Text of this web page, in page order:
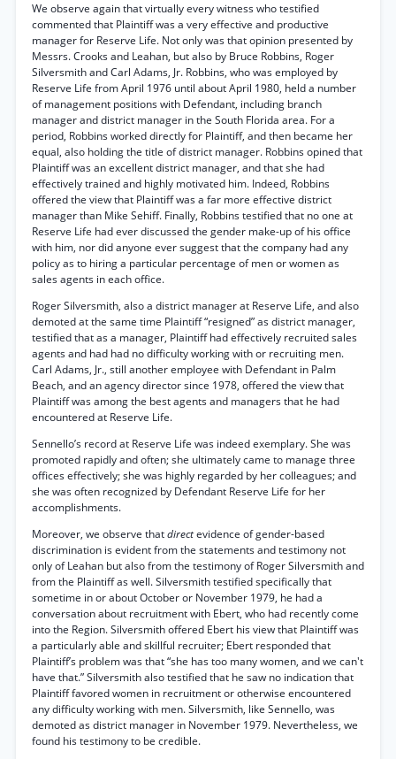
We observe again that virtually every witness who testified
commented that Plaintiff was a very effective and productive
manager for Reserve Life. Not only was that opinion presented by
Messrs. Crooks and Leahan, but also by Bruce Robbins, Roger
Silversmith and Carl Adams, Jr. Robbins, who was employed by
Reserve Life from April 1976 until about April 1980, held a number
of management positions with Defendant, including branch
manager and district manager in the South Florida area. For a
period, Robbins worked directly for Plaintiff, and then became her
equal, also holding the title of district manager. Robbins opined that
Plaintiff was an excellent district manager, and that she had
effectively trained and highly motivated him. Indeed, Robbins
offered the view that Plaintiff was a far more effective district
manager than Mike Sehiff. Finally, Robbins testified that no one at
Reserve Life had ever discussed the gender make-up of his office
with him, nor did anyone ever suggest that the company had any
policy as to hiring a particular percentage of men or women as
sales agents in each office.
Roger Silversmith, also a district manager at Reserve Life, and also
demoted at the same time Plaintiff “resigned” as district manager,
testified that as a manager, Plaintiff had effectively recruited sales
agents and had had no difficulty working with or recruiting men.
Carl Adams, Jr., still another employee with Defendant in Palm
Beach, and an agency director since 1978, offered the view that
Plaintiff was among the best agents and managers that he had
encountered at Reserve Life.
Sennello’s record at Reserve Life was indeed exemplary. She was
promoted rapidly and often; she ultimately came to manage three
offices effectively; she was highly regarded by her colleagues; and
she was often recognized by Defendant Reserve Life for her
accomplishments.
Moreover, we observe thatdirectevidence of gender-based
discrimination is evident from the statements and testimony not
only of Leahan but also from the testimony of Roger Silversmith and
from the Plaintiff as well. Silversmith testified specifically that
sometime in or about October or November 1979, he had a
conversation about recruitment with Ebert, who had recently come
into the Region. Silversmith offered Ebert his view that Plaintiff was
a particularly able and skillful recruiter; Ebert responded that
Plaintiff’s problem was that “she has too many women, and we can't
have that.” Silversmith also testified that he saw no indication that
Plaintiff favored women in recruitment or otherwise encountered
any difficulty working with men. Silversmith, like Sennello, was
demoted as district manager in November 1979. Nevertheless, we
found his testimony to be credible.